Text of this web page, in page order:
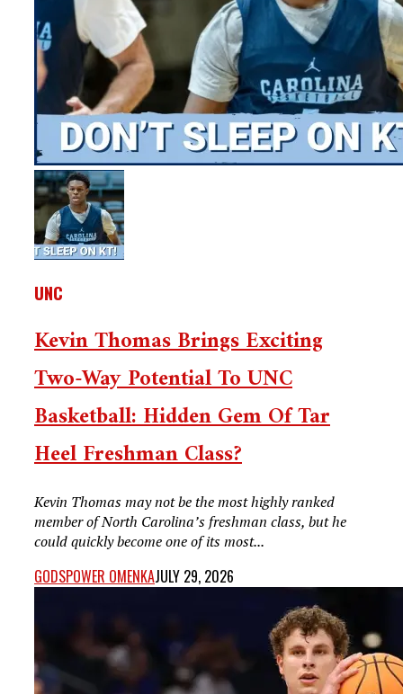
UNC
Kevin Thomas Brings Exciting
Two-Way Potential To UNC
Basketball: Hidden Gem Of Tar
Heel Freshman Class?
Kevin Thomas may not be the most highly ranked
member of North Carolina’s freshman class, but he
could quickly become one of its most...
GODSPOWER OMENKAJULY 29, 2026